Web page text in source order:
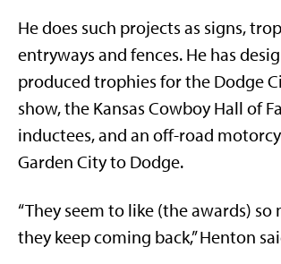
He does such projects as signs,
entryways and fences. He has
produced trophies for the Dodge
show, the Kansas Cowboy Hall of
inductees, and an off-road
Garden City to Dodge.
“They seem to like (the awards)
they keep coming back,” Henton